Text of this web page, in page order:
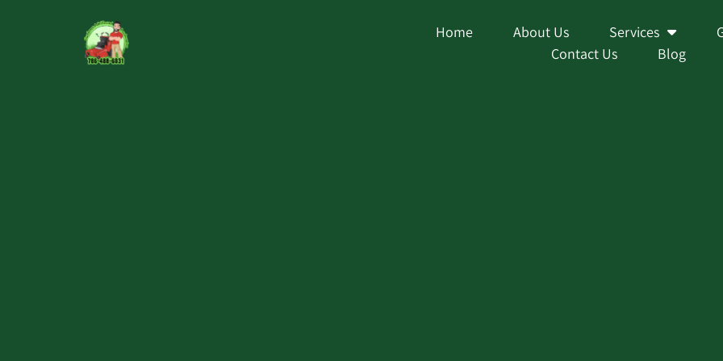
Home About Us Services
Contact Us
Blog